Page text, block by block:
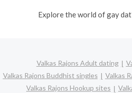
Explore the world of gay
Valkas Rajons Adult dating
Valkas Rajons Buddhist singles
Valkas
Valkas Rajons Hookup sites